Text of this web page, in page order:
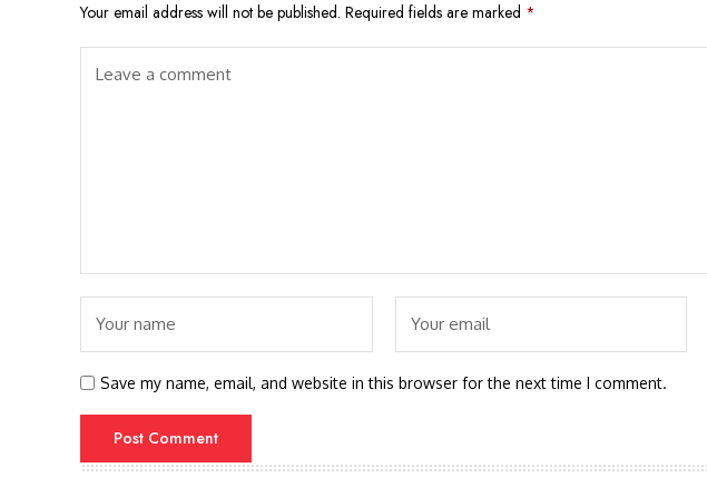
Your email address will not be published. Required fields are marked *
Save my name, email, and website in this browser for the next time I comment.